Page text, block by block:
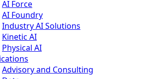
AI Force
AI Foundry
Industry AI Solutions
Kinetic AI
Physical AI
Advisory and Consulting